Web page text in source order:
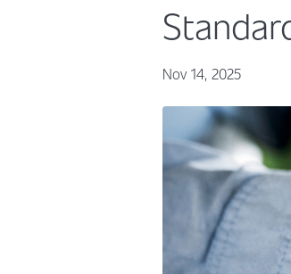
Nov 14, 2025